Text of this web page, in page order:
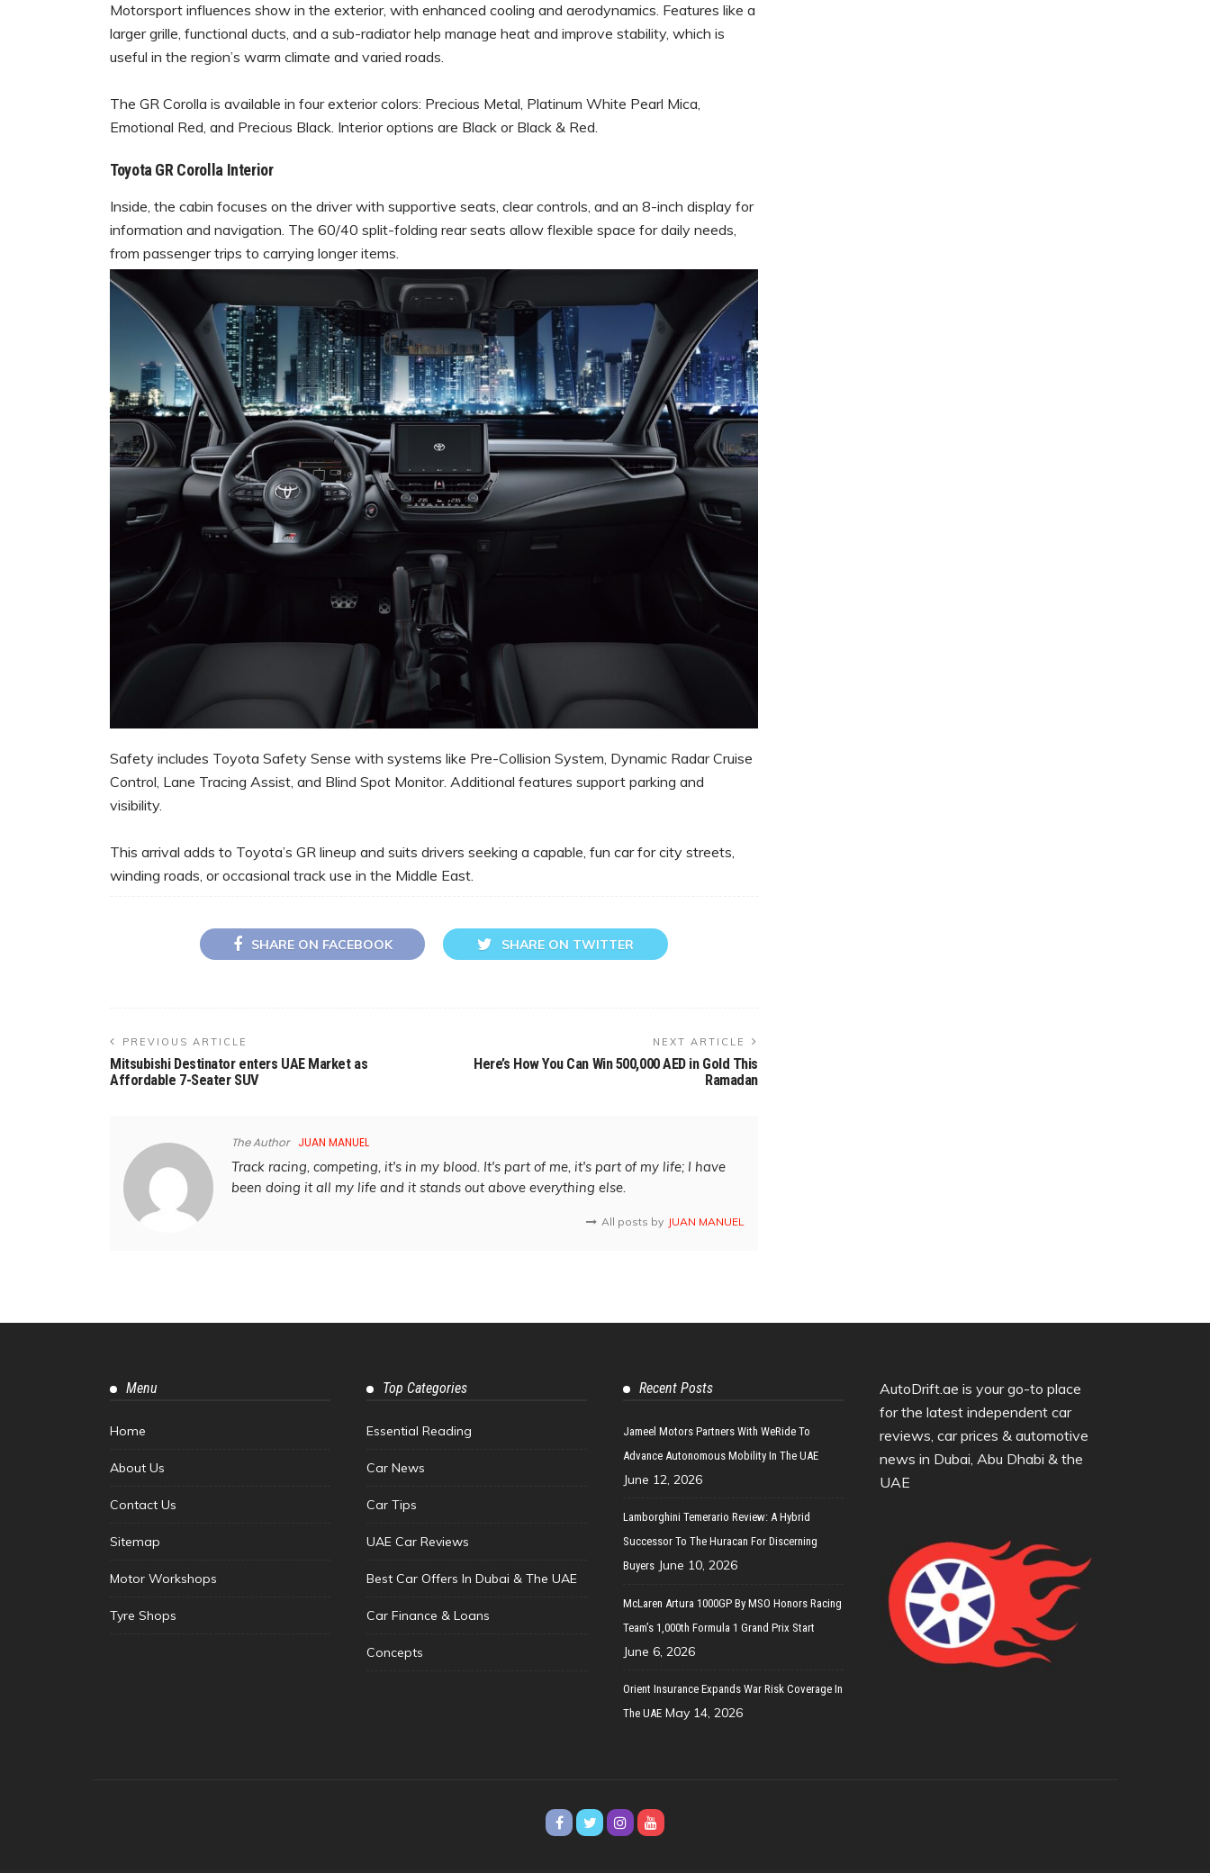
Motorsport influences show in the exterior, with enhanced cooling and aerodynamics. Features like a
larger grille, functional ducts, and a sub-radiator help manage heat and improve stability, which is
useful in the region’s warm climate and varied roads.
The GR Corolla is available in four exterior colors: Precious Metal, Platinum White Pearl Mica,
Emotional Red, and Precious Black. Interior options are Black or Black & Red.
Toyota GR Corolla Interior
Inside, the cabin focuses on the driver with supportive seats, clear controls, and an 8-inch display for
information and navigation. The 60/40 split-folding rear seats allow flexible space for daily needs,
from passenger trips to carrying longer items.
Safety includes Toyota Safety Sense with systems like Pre-Collision System, Dynamic Radar Cruise
Control, Lane Tracing Assist, and Blind Spot Monitor. Additional features support parking and
visibility.
This arrival adds to Toyota’s GR lineup and suits drivers seeking a capable, fun car for city streets,
winding roads, or occasional track use in the Middle East.
SHARE ON FACEBOOK SHARE ON TWITTER
PREVIOUS ARTICLE
Mitsubishi Destinator enters UAE Market as
Affordable 7-Seater SUV
NEXT ARTICLE
Here’s How You Can Win 500,000 AED in Gold This
Ramadan
The Author JUAN MANUEL
Track racing, competing, it's in my blood. It's part of me, it's part of my life; I have
been doing it all my life and it stands out above everything else.
All posts by JUAN MANUEL
Menu
Home
About Us
Contact Us
Sitemap
Motor Workshops
Tyre Shops
Top Categories
Essential Reading
Car News
Car Tips
UAE Car Reviews
Best Car Offers In Dubai & The UAE
Car Finance & Loans
Concepts
Recent Posts
Jameel Motors Partners With WeRide To
Advance Autonomous Mobility In The UAE
June 12, 2026
Lamborghini Temerario Review: A Hybrid
Successor To The Huracan For Discerning
Buyers June 10, 2026
McLaren Artura 1000GP By MSO Honors Racing
Team’s 1,000th Formula 1 Grand Prix Start
June 6, 2026
Orient Insurance Expands War Risk Coverage In
The UAE May 14, 2026
AutoDrift.ae is your go-to place
for the latest independent car
reviews, car prices & automotive
news in Dubai, Abu Dhabi & the
UAE